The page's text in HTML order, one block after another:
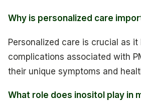
Why is personalized care
Personalized care is crucial as
complications associated with
their unique symptoms and
What role does inositol play in